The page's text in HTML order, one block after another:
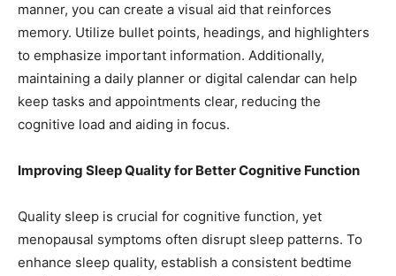
manner, you can create a visual aid that reinforces
memory. Utilize bullet points, headings, and highlighters
to emphasize important information. Additionally,
maintaining a daily planner or digital calendar can help
keep tasks and appointments clear, reducing the
cognitive load and aiding in focus.
Improving Sleep Quality for Better Cognitive Function
Quality sleep is crucial for cognitive function, yet
menopausal symptoms often disrupt sleep patterns. To
enhance sleep quality, establish a consistent bedtime